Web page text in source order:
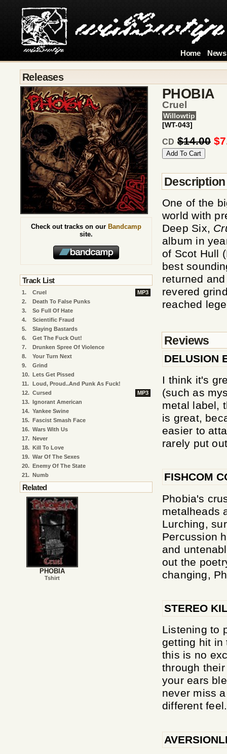
Home News
Releases
PHOBIA
Cruel
Willowtip
[WT-043]
CD $14.00
Description
One of the
world with
Deep Six,
album in
of Scot Hull
best
returned
revered
reached
Reviews
DELUSION
I think it's
(such as
metal label,
is great,
easier to
rarely put
FISHCOM
Phobia's
metalheads
Lurching,
Percussion
and
out the
changing,
STEREO
Listening to
getting hit in
this is no
through
your ears
never miss
different
Check out tracks on our Bandcamp
site.
Track List
1. Cruel
MP3
2.
Death To False Punks
3.
So Full Of Hate
4.
Scientific Fraud
5.
Slaying Bastards
6.
Get The Fuck Out!
7.
Drunken Spree Of Violence
8.
Your Turn Next
9.
Grind
10. Lets Get Pissed
11. Loud, Proud..And Punk As Fuck!
12. Cursed
MP3
13. Ignorant American
14. Yankee Swine
15. Fascist Smash Face
16. Wars With Us
17. Never
18. Kill To Love
19. War Of The Sexes
20. Enemy Of The State
21. Numb
Related
PHOBIA
Tshirt